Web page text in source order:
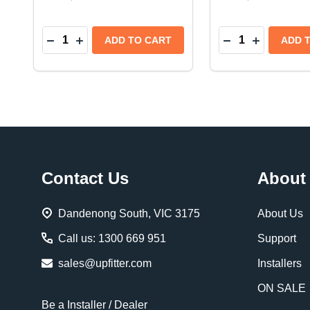
Quantity:
DECREASE QUANTITY OF WARN WIRELESS
INCREASE QUANTITY OF WARN
ADD TO CART Quantity:
DECREASEADD
Contact Us
Dandenong South, VIC 3175
Call us: 1300 669 951
sales@upfitter.com
Be a Installer / Dealer
About
About Us
Support
Installers
ON SALE